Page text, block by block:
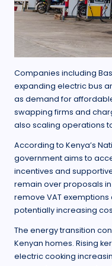
Companies including
expanding electric bus
as demand for
swapping firms and
also scaling operations
According to Kenya’s
government aims to
incentives and
remain over proposals in
remove VAT
potentially increasing
The energy transition
Kenyan homes. Rising
electric cooking